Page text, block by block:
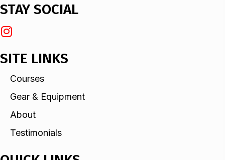
STAY SOCIAL
SITE LINKS
Courses
Gear & Equipment
About
Testimonials